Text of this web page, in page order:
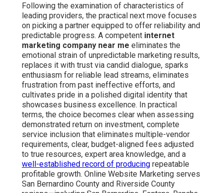
Following the examination of characteristics of
leading providers, the practical next move focuses
on picking a partner equipped to offer reliability and
predictable progress. A competent internet
marketing company near me eliminates the
emotional strain of unpredictable marketing results,
replaces it with trust via candid dialogue, sparks
enthusiasm for reliable lead streams, eliminates
frustration from past ineffective efforts, and
cultivates pride in a polished digital identity that
showcases business excellence. In practical
terms, the choice becomes clear when assessing
demonstrated return on investment, complete
service inclusion that eliminates multiple-vendor
requirements, clear, budget-aligned fees adjusted
to true resources, expert area knowledge, and a
well-established record of producing repeatable
profitable growth. Online Website Marketing serves
San Bernardino County and Riverside County